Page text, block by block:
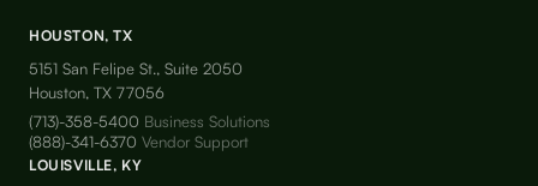
HOUSTON, TX
5151 San Felipe St., Suite 2050
Houston, TX 77056
(713)-358-5400 Business Solutions
(888)-341-6370 Vendor Support
LOUISVILLE, KY